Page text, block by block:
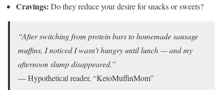
Cravings: Do they reduce your desire for snacks or sweets?
“After switching from protein bars to homemade sausage
muffins, I noticed I wasn’t hungry until lunch — and my
afternoon slump disappeared.”
— Hypothetical reader, “KetoMuffinMom”